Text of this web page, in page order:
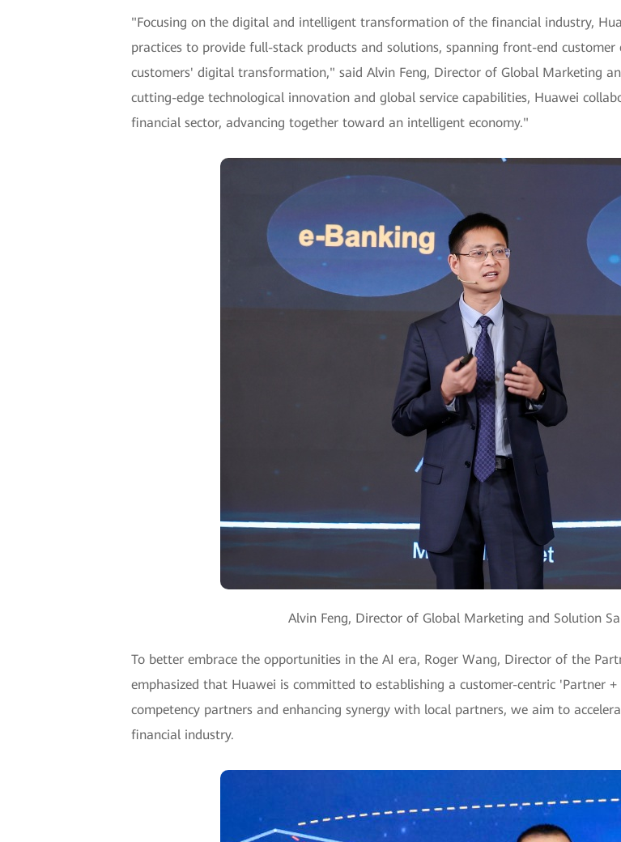
"Focusing on the digital and intelligent transformation of the financial industry,
practices to provide full-stack products and solutions, spanning front-end
customers' digital transformation," said Alvin Feng, Director of Global Marketing
cutting-edge technological innovation and global service capabilities, Huawei
financial sector, advancing together toward an intelligent economy."
Alvin Feng, Director of Global Marketing and Solution
To better embrace the opportunities in the AI era, Roger Wang, Director of the
emphasized that Huawei is committed to establishing a customer-centric 'Partner
competency partners and enhancing synergy with local partners, we aim to
financial industry.